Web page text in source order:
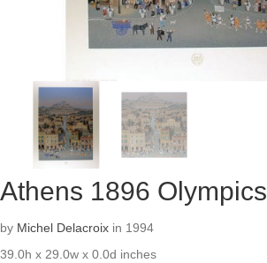
Athens 1896 Olympics
by Michel Delacroix in 1994
39.0h x 29.0w x 0.0d inches